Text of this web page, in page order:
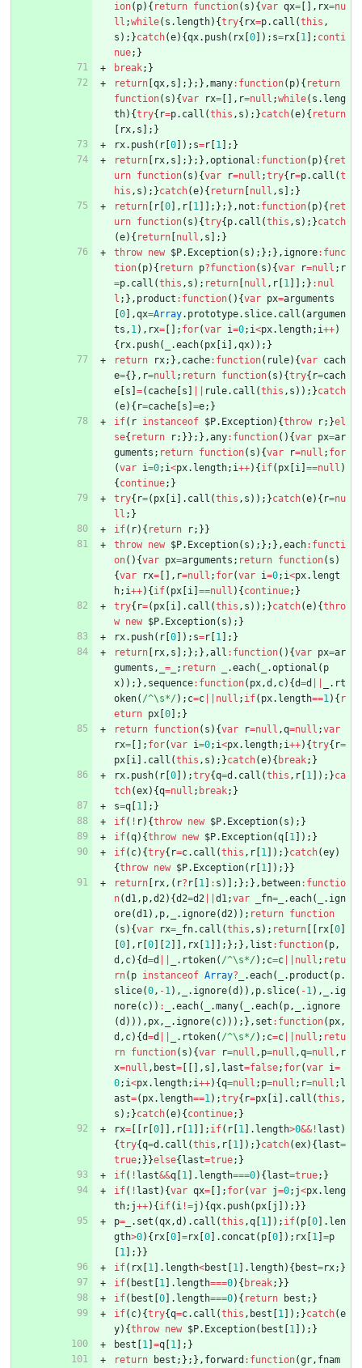
ion( p) { return function( s ) {var qx= [ ] , rx=nu
ll ;while( s . length) {try{ rx=p. call (this ,
s ) ; }catch(e) {qx. push( rx [0] ) ; s=rx [1 ] ; conti
nue; }
break; }
return [qx , s ] ; } ; } ,many: function( p) { return
function( s ) {var rx= [ ] , r=null ;while( s . leng
th) {try{ r=p. call (this , s ) ; }catch(e) { return
[ rx , s ] ; }
rx. push( r [0] ) ; s=r [1 ] ; }
return [ rx , s ] ; } ; } ,optional : function( p) { ret
urn function( s ) {var r=null ;try{ r=p. call (t
his , s ) ; }catch(e) { return [null , s ] ; }
return [ r [0] , r [1 ] ] ; } ; } , not : function( p) { ret
urn function( s ) {try{p. call (this , s ) ; }catch
(e) { return [null , s ] ; }
throw new $P. Exception( s ) ; } ; } , ignore: func
tion( p) { return p?function( s ) {var r=null ; r
=p. call (this , s ) ; return [null , r [1 ] ] ; } : nul
l ; } , product : function( ) {var px=arguments
[0] ,qx=Array. prototype. slice. call (argumen
ts , 1 ) , rx= [ ] ; for(var i=0; i<px. length; i++)
{ rx. push( .each( px [i ] ,qx) ) ; }
return
rx; } , cache: function( rule) {var cach
e={} , r=null ; return function( s ) {try{ r=cach
e [s ] =( cache [s ] rule. call (this , s ) ) ; }catch
(e) { r=cache [s ] =e; }
if( r instanceof $P. Exception) {throw r; }el
se{ return r; }} ; } ,any: function( ) {var px=ar
guments ; return function( s ) {var r=null ; for
(var i=0; i<px. length; i++) {if( px [i ] ==null )
{continue; }
try{ r=( px [i ] . call (this , s ) ) ; }catch(e) { r=nu
ll ; }
if( r) { return r; }}
throw new $P. Exception( s ) ; } ; } ,each: functi
on( ) {var px=arguments ; return function( s )
{var rx= [ ] , r=null ; for(var i=0; i<px. lengt
h; i++) {if( px [i ] ==null ) {continue; }
try{ r=( px [i ] . call (this , s ) ) ; }catch(e) {thro
w new $P. Exception( s ) ; }
rx. push( r [0] ) ; s=r [1 ] ; }
return [ rx , s ] ; } ; } ,all : function( ) {var px=ar
guments , = ; return .each( .optional ( p
x) ) ; } , sequence: function( px ,d , c) {d=d . rt
oken( /^\s*/) ; c=c null ; if( px. length==1 ) { r
eturn px [0] ; }
return function( s ) {var r=null ,q=null ;var
rx= [ ] ; for(var i=0; i<px. length; i++) {try{ r=
px [i ] . call (this , s ) ; }catch(e) { break; }
rx. push( r [0] ) ;try{q=d . call (this , r [1 ] ) ; }ca
tch(ex) {q=null ; break; }
s=q [1 ] ; }
if( ! r) {throw new $P. Exception( s ) ; }
if(q) {throw new $P. Exception(q [1 ] ) ; }
if( c) {try{ r=c. call (this , r [1 ] ) ; }catch(ey)
{throw new $P. Exception( r [1 ] ) ; }}
return [ rx , ( r? r [1 ] : s ) ] ; } ; } , between: functio
n(d1 , p ,d2 ) {d2=d2 d1 ;var _fn= .each( . ign
ore(d1 ) , p , . ignore(d2 ) ) ; return function
( s ) {var rx= _fn. call (this , s ) ; return [ [ rx [0]
[0] , r [0] [2 ] ] , rx [1 ] ] ; } ; } , list : function( p ,
d , c) {d=d . rtoken( /^\s*/) ; c=c null ; retu
rn( p instanceof Array? .each( . product ( p.
slice(0 , -1 ) , . ignore(d ) ) , p. slice( -1 ) , . ig
nore( c) ) : .each( .many( .each( p , . ignore
(d ) ) ) , px , . ignore( c) ) ) ; } , set : function( px ,
d , c) {d=d . rtoken( /^\s*/) ; c=c null ; retu
rn function( s ) {var r=null , p=null ,q=null , r
x=null , best= [ [ ] , s ] , last=false; for(var i=
0; i<px. length; i++) {q=null ; p=null ; r=null ; l
ast=( px. length==1 ) ;try{ r=px [i ] . call (this ,
s ) ; }catch(e) {continue; }
rx= [ [ r [0] ] , r [1 ] ] ; if( r [1 ] . length>0&& ! last )
{try{q=d . call (this , r [1 ] ) ; }catch(ex) {last=
true; }}else{last=true; }
if( ! last&&q [1 ] . length===0) {last=true; }
if( ! last ) {var qx= [ ] ; for(var j=0; j<px. leng
th; j++) {if( i !=j ) {qx. push( px [j ] ) ; }}
p= . set (qx ,d ) . call (this ,q [1 ] ) ; if( p [0] . len
gth>0) { rx [0] =rx [0] . concat ( p [0] ) ; rx [1 ] =p
[1 ] ; }}
if( rx [1 ] . length<best [1 ] . length) { best=rx; }
if( best [1 ] . length===0) { break; }}
if( best [0] . length===0) { return best ; }
if( c) {try{q=c. call (this , best [1 ] ) ; }catch(e
y) {throw new $P. Exception( best [1 ] ) ; }
best [1 ] =q [1 ] ; }
return
best ; } ; } , forward : function(gr , fnam